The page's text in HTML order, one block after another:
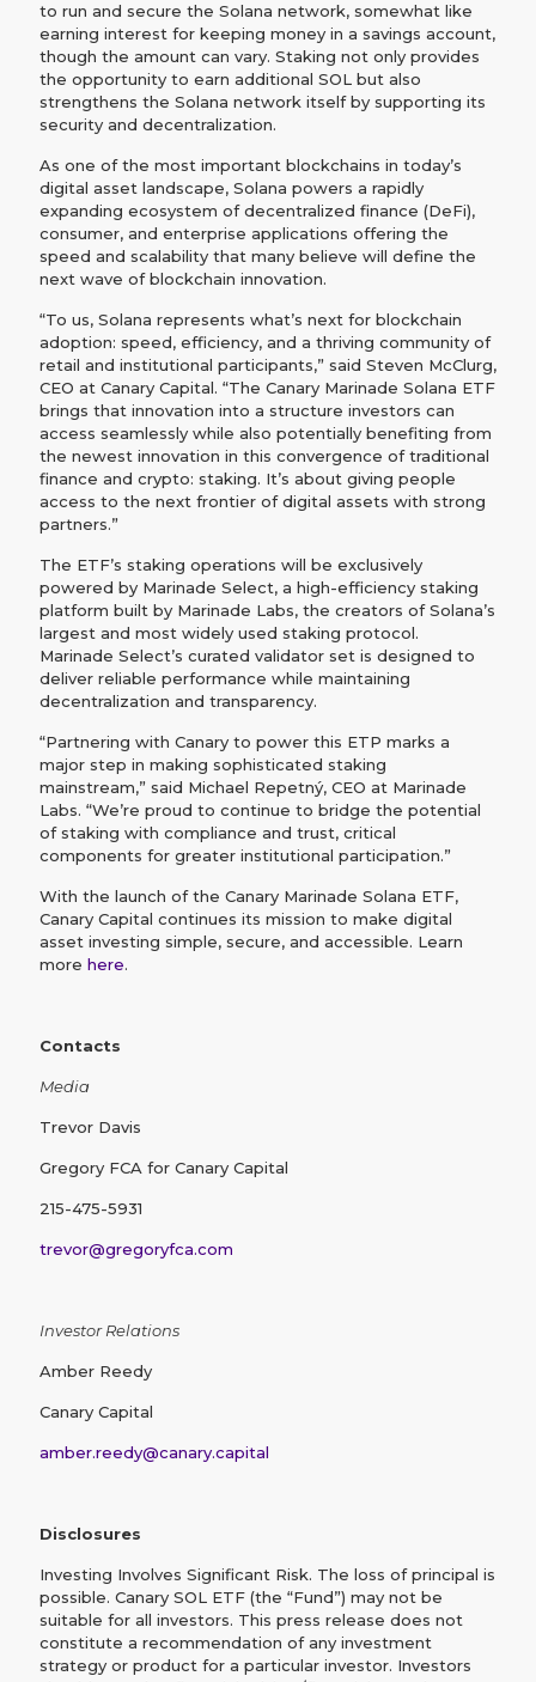
to run and secure the Solana network, somewhat like
earning interest for keeping money in a savings account,
though the amount can vary. Staking not only provides
the opportunity to earn additional SOL but also
strengthens the Solana network itself by supporting its
security and decentralization.
As one of the most important blockchains in today’s
digital asset landscape, Solana powers a rapidly
expanding ecosystem of decentralized finance (DeFi),
consumer, and enterprise applications offering the
speed and scalability that many believe will define the
next wave of blockchain innovation.
“To us, Solana represents what’s next for blockchain
adoption: speed, efficiency, and a thriving community of
retail and institutional participants,” said Steven McClurg,
CEO at Canary Capital. “The Canary Marinade Solana ETF
brings that innovation into a structure investors can
access seamlessly while also potentially benefiting from
the newest innovation in this convergence of traditional
finance and crypto: staking. It’s about giving people
access to the next frontier of digital assets with strong
partners.”
The ETF’s staking operations will be exclusively
powered by Marinade Select, a high-efficiency staking
platform built by Marinade Labs, the creators of Solana’s
largest and most widely used staking protocol.
Marinade Select’s curated validator set is designed to
deliver reliable performance while maintaining
decentralization and transparency.
“Partnering with Canary to power this ETP marks a
major step in making sophisticated staking
mainstream,” said Michael Repetný, CEO at Marinade
Labs. “We’re proud to continue to bridge the potential
of staking with compliance and trust, critical
components for greater institutional participation.”
With the launch of the Canary Marinade Solana ETF,
Canary Capital continues its mission to make digital
asset investing simple, secure, and accessible. Learn
more here.
Contacts
Media
Trevor Davis
Gregory FCA for Canary Capital
215-475-5931
trevor@gregoryfca.com
Investor Relations
Amber Reedy
Canary Capital
amber.reedy@canary.capital
Disclosures
Investing Involves Significant Risk. The loss of principal is
possible. Canary SOL ETF (the “Fund”) may not be
suitable for all investors. This press release does not
constitute a recommendation of any investment
strategy or product for a particular investor. Investors